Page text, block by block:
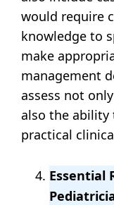
would require
knowledge to
make
management
assess not
also the ability
practical
Essential